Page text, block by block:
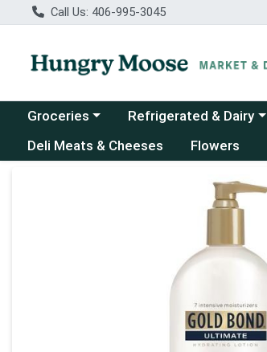
Call Us: 406-995-3045
Choose a category menu
Groceries Choose a category menu
Refrigerated & Dairy
Deli Meats & Cheeses
Flowers
Product Details Page